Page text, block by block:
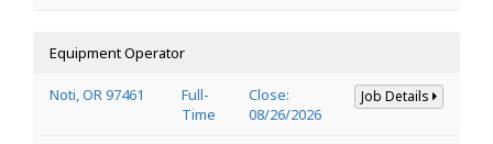
Equipment Operator
Noti, OR 97461
Full-
Time
Close:
08/26/2026
Job Details